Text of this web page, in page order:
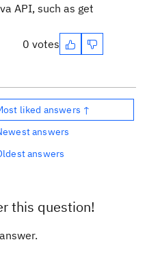
API, such as get
0 votes
liked answers ↑
answers
answers
this question!